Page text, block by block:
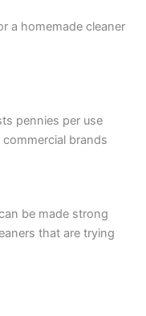
a homemade cleaner
pennies per use
brands
be made strong
that are trying